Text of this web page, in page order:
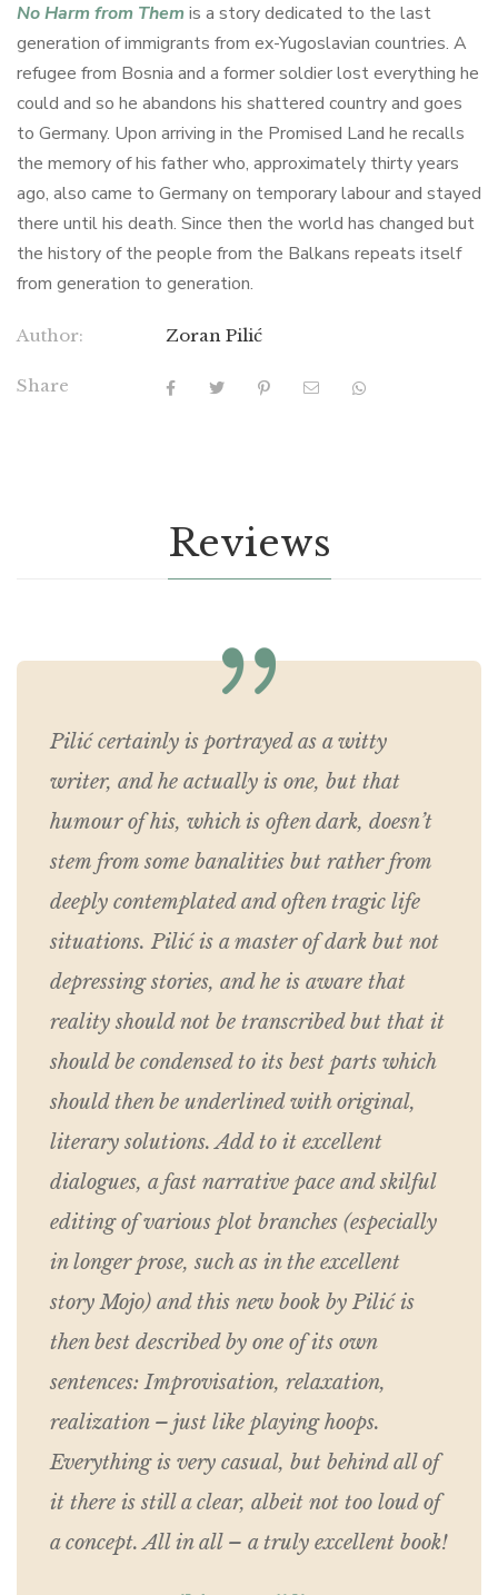
No Harm from Themis a story dedicated to the last
generation of immigrants from ex-Yugoslavian countries. A
refugee from Bosnia and a former soldier lost everything he
could and so he abandons his shattered country and goes
to Germany. Upon arriving in the Promised Land he recalls
the memory of his father who, approximately thirty years
ago, also came to Germany on temporary labour and stayed
there until his death. Since then the world has changed but
the history of the people from the Balkans repeats itself
from generation to generation.
Author: Zoran Pilić
Share
Reviews
Pilić certainly is portrayed as a witty
writer, and he actually is one, but that
humour of his, which is often dark, doesn’t
stem from some banalities but rather from
deeply contemplated and often tragic life
situations. Pilić is a master of dark but not
depressing stories, and he is aware that
reality should not be transcribed but that it
should be condensed to its best parts which
should then be underlined with original,
literary solutions. Add to it excellent
dialogues, a fast narrative pace and skilful
editing of various plot branches (especially
in longer prose, such as in the excellent
story Mojo) and this new book by Pilić is
then best described by one of its own
sentences: Improvisation, relaxation,
realization – just like playing hoops.
Everything is very casual, but behind all of
it there is still a clear, albeit not too loud of
a concept. All in all – a truly excellent book!